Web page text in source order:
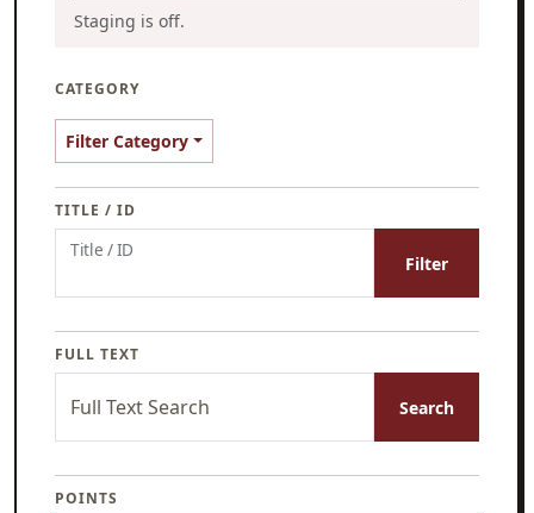
Staging is off.
CATEGORY
Filter Category
TITLE / ID
Title / ID
Filter
FULL TEXT
Full Text Search Search
POINTS